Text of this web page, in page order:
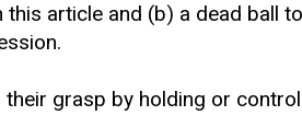
article and (b) a dead ball
grasp by holding or